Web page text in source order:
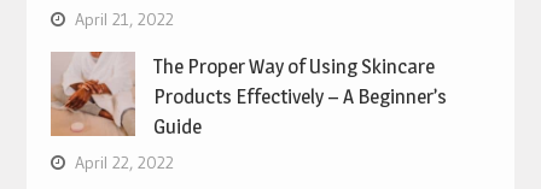
April 21, 2022
The Proper Way of Using Skincare
Products Effectively – A Beginner’s
Guide
April 22, 2022